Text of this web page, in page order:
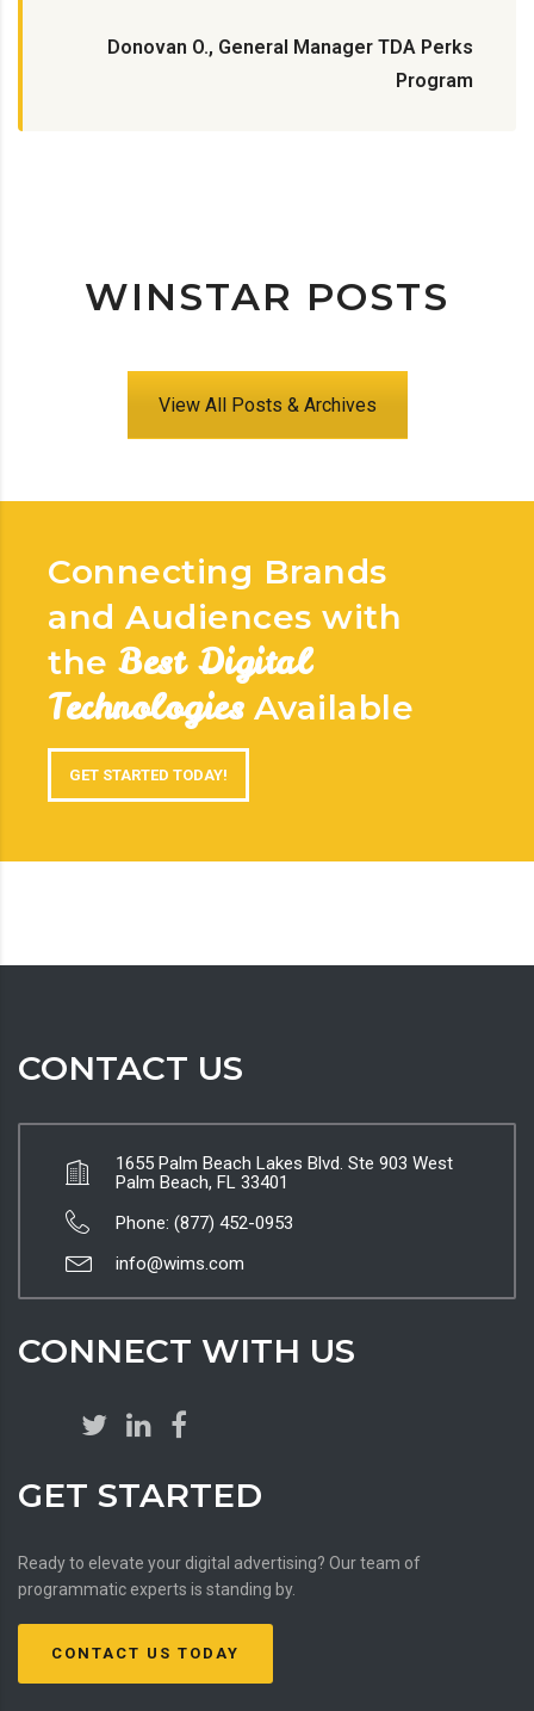
Donovan O., General Manager TDA Perks
Program
WINSTAR POSTS
View All Posts & Archives
Connecting Brands
and Audiences with
the Best Digital
TechnologiesAvailable
GET STARTED TODAY!
CONTACT US
1655 Palm Beach Lakes Blvd. Ste 903 West
Palm Beach, FL 33401
Phone: (877) 452-0953
info@wims.com
CONNECT WITH US
GET STARTED
Ready to elevate your digital advertising? Our team of
programmatic experts is standing by.
CONTACT US TODAY